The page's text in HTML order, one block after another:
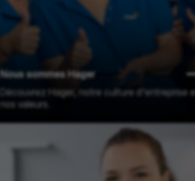
Nous sommes Hager
Découvrez Hager, notre culture d’entreprise et
nos valeurs.